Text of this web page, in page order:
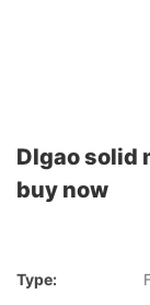
DIgao solid
buy now
Type: